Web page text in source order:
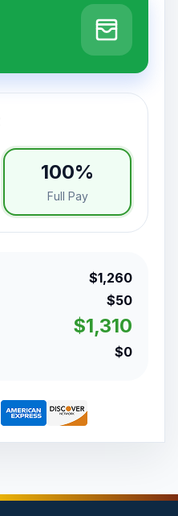
100%
Full Pay
$1,260
$50
$1,310
$0